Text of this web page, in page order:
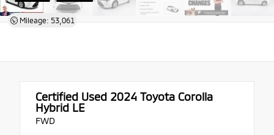
Mileage: 53,061
Certified Used 2024 Toyota Corolla
Hybrid LE
FWD